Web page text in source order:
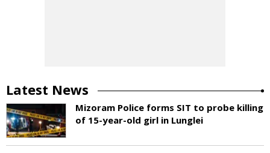
Latest News
Mizoram Police forms SIT to probe killing
of 15-year-old girl in Lunglei